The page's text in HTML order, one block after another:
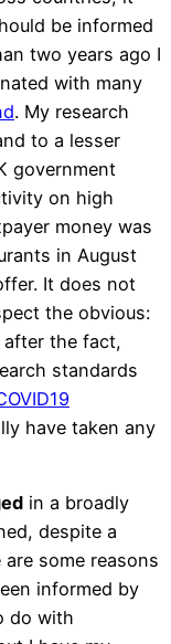
be informed
two years ago I
with many
. My research
to a lesser
government
on high
money was
in August
It does not
the obvious:
the fact,
standards
have taken any
in a broadly
despite a
some reasons
informed by
do with